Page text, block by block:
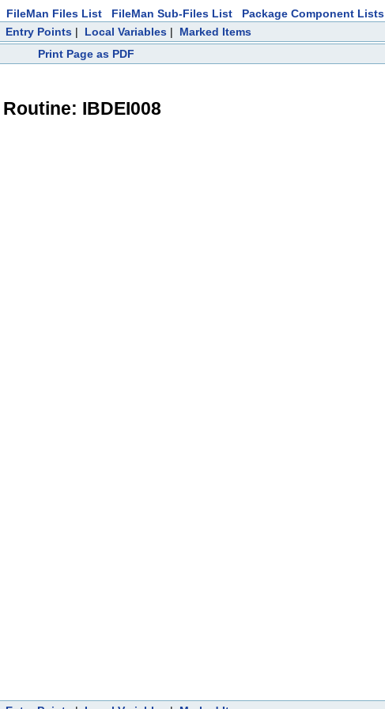
FileMan Files List FileMan Sub-Files List Package Component Lists
Entry Points | Local Variables | Marked Items
Print Page as PDF
Routine: IBDEI008